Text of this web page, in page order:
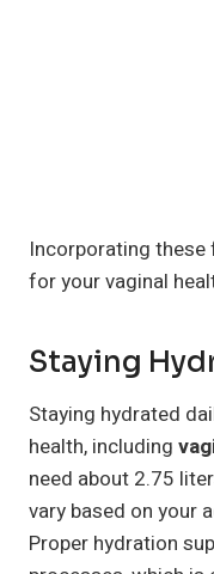
Incorporating
for your vaginal
Staying
Staying hydrated
health, including
need about 2.75
vary based on your
Proper hydration